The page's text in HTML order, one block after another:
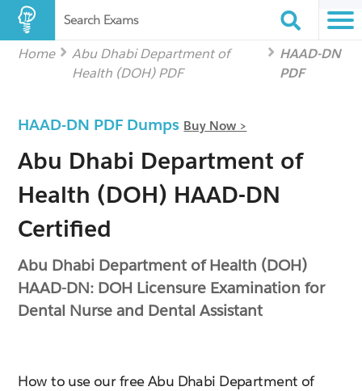
Search Exams
Home
Abu Dhabi Department of
Health (DOH) PDF
HAAD-DN
PDF
HAAD-DN PDF Dumps Buy Now >
Abu Dhabi Department of
Health (DOH) HAAD-DN
Certified
Abu Dhabi Department of Health (DOH)
HAAD-DN: DOH Licensure Examination for
Dental Nurse and Dental Assistant
How to use our free Abu Dhabi Department of